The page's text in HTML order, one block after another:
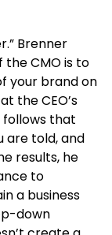
Brenner
the CMO is to
your brand on
the CEO’s
that
are told, and
results, he
to
a business
down